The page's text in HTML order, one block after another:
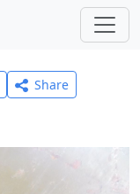
Share